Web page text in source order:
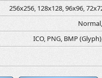
256x256, 128x128, 96x96,
ICO, PNG, BMP